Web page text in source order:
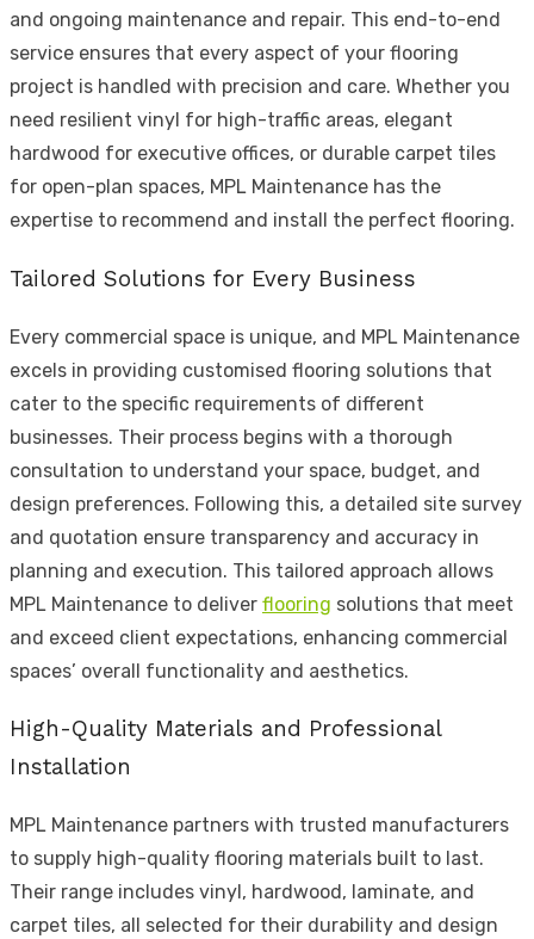
and ongoing maintenance and repair. This end-to-end
service ensures that every aspect of your flooring
project is handled with precision and care. Whether you
need resilient vinyl for high-traffic areas, elegant
hardwood for executive offices, or durable carpet tiles
for open-plan spaces, MPL Maintenance has the
expertise to recommend and install the perfect flooring.
Tailored Solutions for Every Business
Every commercial space is unique, and MPL Maintenance
excels in providing customised flooring solutions that
cater to the specific requirements of different
businesses. Their process begins with a thorough
consultation to understand your space, budget, and
design preferences. Following this, a detailed site survey
and quotation ensure transparency and accuracy in
planning and execution. This tailored approach allows
MPL Maintenance to deliver flooring solutions that meet
and exceed client expectations, enhancing commercial
spaces’ overall functionality and aesthetics.
High-Quality Materials and Professional
Installation
MPL Maintenance partners with trusted manufacturers
to supply high-quality flooring materials built to last.
Their range includes vinyl, hardwood, laminate, and
carpet tiles, all selected for their durability and design